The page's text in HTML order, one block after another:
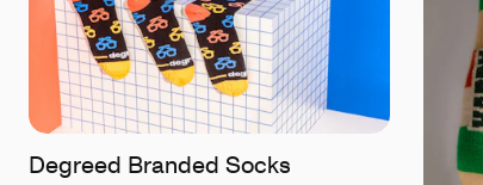
Degreed Branded Socks